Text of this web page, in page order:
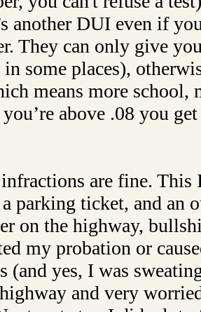
another DUI even if
They can only give
some places),
means more school,
above .08 you
are fine.
parking ticket, and an
on the highway,
my probation or
(and yes, I was
and very